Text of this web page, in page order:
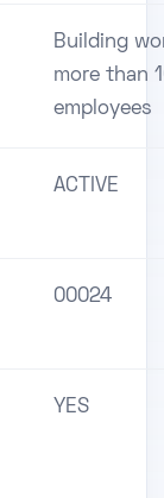
Building
more than
employees
ACTIVE
00024
YES